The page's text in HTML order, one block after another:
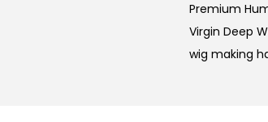
Premium
Virgin Deep
wig making